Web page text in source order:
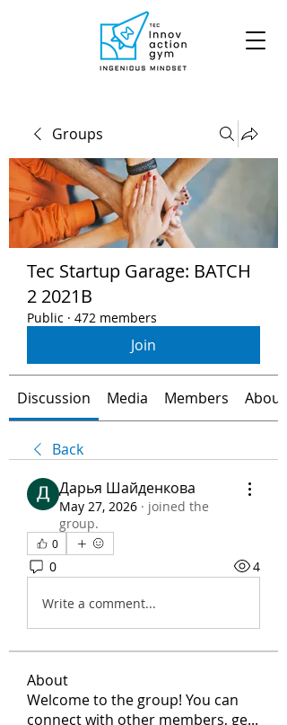
Groups
Tec Startup Garage: BATCH
2 2021B
Public · 472 members
Join
Discussion Media Members About
Back
Дарья Шайденкова
May 27, 2026 · joined the
group.
0
0 4
Write a comment...
About
Welcome to the group! You can
connect with other members, ge...